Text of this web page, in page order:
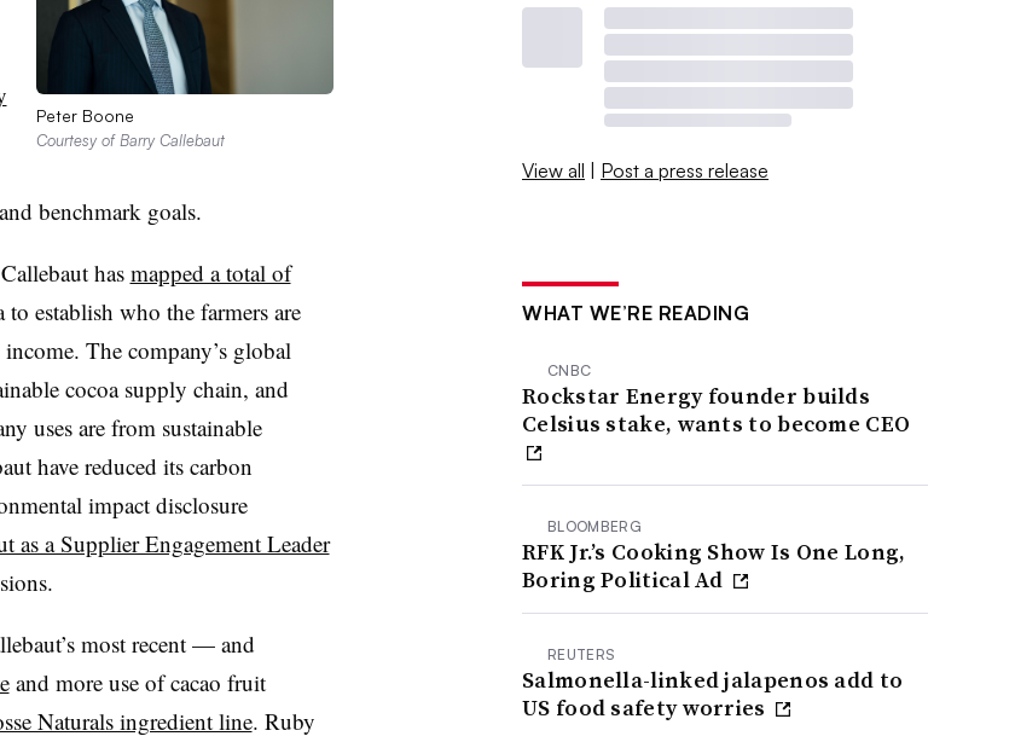
Peter Boone
Courtesy of Barry Callebaut
benchmark goals.
has mapped a total of
establish who the farmers are
The company’s global
cocoa supply chain, and
uses are from sustainable
have reduced its carbon
impact disclosure
as a Supplier Engagement Leader
most recent — and
and more use of cacao fruit
Naturals ingredient line. Ruby
View all | Post a press release
WHAT WE’RE READING
CNBC
Rockstar Energy founder builds
Celsius stake, wants to become CEO
BLOOMBERG
RFK Jr.’s Cooking Show Is One Long,
Boring Political Ad
REUTERS
Salmonella-linked jalapenos add to
US food safety worries